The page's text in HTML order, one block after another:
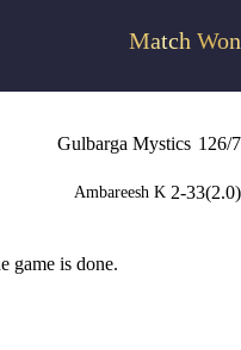
Match Won
Gulbarga Mystics 126/7
Ambareesh K 2-33(2.0)
game is done.